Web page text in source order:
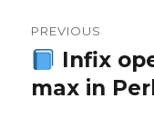
navigation
PREVIOUS
Previous
post:
Infix
max in